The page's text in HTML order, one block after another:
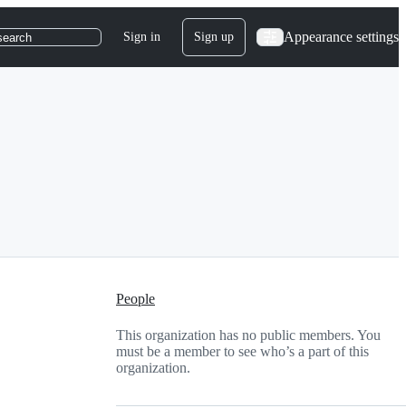
Sign in Sign up Appearance settings
People
This organization has no public members. You
must be a member to see who’s a part of this
organization.